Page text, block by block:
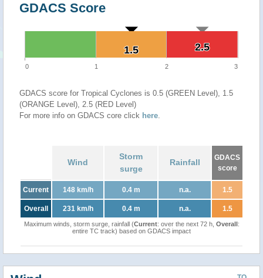
GDACS Score
2.5
2.5
1.5
1.5
0 1 2 3
GDACS score for Tropical Cyclones is 0.5 (GREEN Level), 1.5
(ORANGE Level), 2.5 (RED Level)
For more info on GDACS core click here.
Wind
Storm
surge
Rainfall
GDACS
score
Current 148 km/h 0.4 m n.a. 1.5
Overall 231 km/h 0.4 m n.a. 1.5
Maximum winds, storm surge, rainfall (Current: over the next 72 h, Overall:
entire TC track) based on GDACS impact